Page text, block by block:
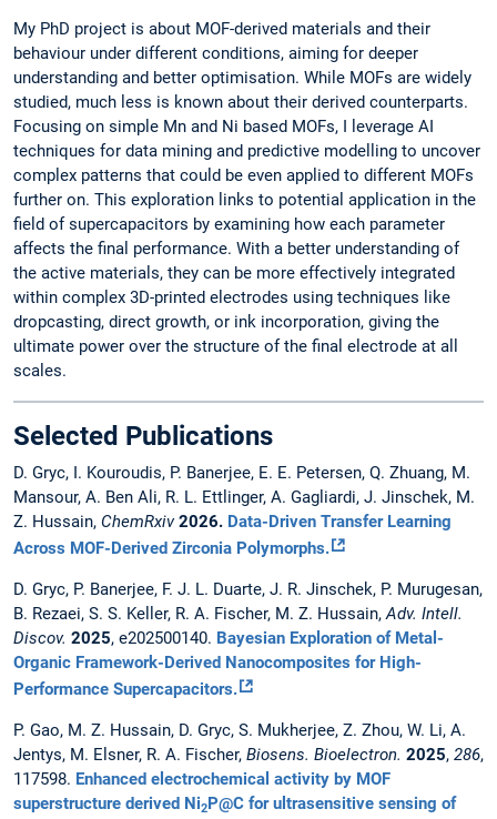
My PhD project is about MOF-derived materials and their
behaviour under different conditions, aiming for deeper
understanding and better optimisation. While MOFs are widely
studied, much less is known about their derived counterparts.
Focusing on simple Mn and Ni based MOFs, I leverage AI
techniques for data mining and predictive modelling to uncover
complex patterns that could be even applied to different MOFs
further on. This exploration links to potential application in the
field of supercapacitors by examining how each parameter
affects the final performance. With a better understanding of
the active materials, they can be more effectively integrated
within complex 3D-printed electrodes using techniques like
dropcasting, direct growth, or ink incorporation, giving the
ultimate power over the structure of the final electrode at all
scales.
Selected Publications
D. Gryc, I. Kouroudis, P. Banerjee, E. E. Petersen, Q. Zhuang, M.
Mansour, A. Ben Ali, R. L. Ettlinger, A. Gagliardi, J. Jinschek, M.
Z. Hussain, ChemRxiv 2026. Data-Driven Transfer Learning
Across MOF-Derived Zirconia Polymorphs.
D. Gryc, P. Banerjee, F. J. L. Duarte, J. R. Jinschek, P. Murugesan,
B. Rezaei, S. S. Keller, R. A. Fischer, M. Z. Hussain,Adv. Intell.
Discov. 2025, e202500140. Bayesian Exploration of Metal-
Organic Framework-Derived Nanocomposites for High-
Performance Supercapacitors.
P. Gao, M. Z. Hussain, D. Gryc, S. Mukherjee, Z. Zhou, W. Li, A.
Jentys, M. Elsner, R. A. Fischer, Biosens. Bioelectron. 2025, 286,
117598. Enhanced electrochemical activity by MOF
superstructure derived Ni2P@C for ultrasensitive sensing of